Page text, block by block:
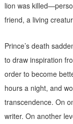
lion was
friend, a living
Prince’s death
to draw inspiration
order to become
hours a night, and
transcendence. On
writer. On another